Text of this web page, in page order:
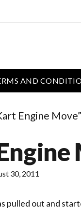
AND
Engine Move”
30, 2011
pulled out and